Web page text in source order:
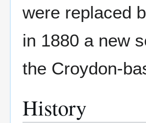
were replaced
in 1880 a new
the Croydon-
History